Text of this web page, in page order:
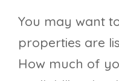
You may want
properties are
How much of